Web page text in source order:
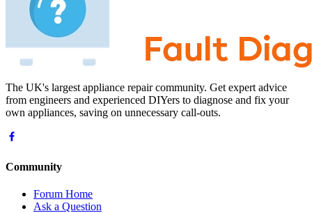
The UK's largest appliance repair community. Get expert advice
from engineers and experienced DIYers to diagnose and fix your
own appliances, saving on unnecessary call-outs.
Community
Forum Home
Ask a Question